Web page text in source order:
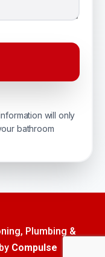
will only
bathroom
Plumbing &
Compulse